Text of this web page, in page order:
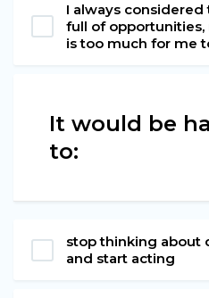
I always
full of
is too much for me
It would be
to:
stop thinking about
and start acting